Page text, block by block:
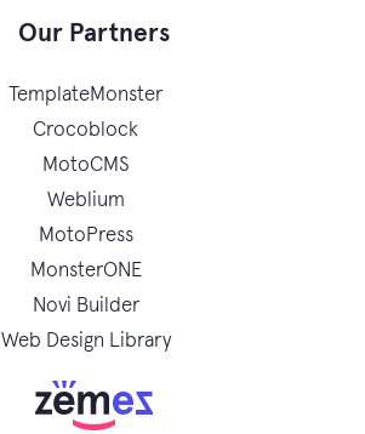
Our Partners
TemplateMonster
Crocoblock
MotoCMS
Weblium
MotoPress
MonsterONE
Novi Builder
Web Design Library